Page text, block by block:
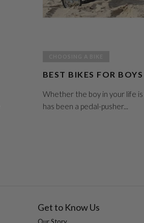
BEST BIKES FOR BOYS
Whether the boy in your life
has been a pedal-pusher...
Get to Know Us